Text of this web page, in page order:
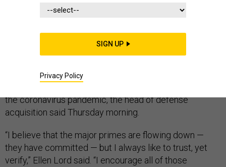
Updated on May 5 to include figures for Raytheon
The large defense firmsgetting early payments from
they’re passing the funds quickly to suppliers,
the coronavirus pandemic, the head of defense
acquisition said Thursday morning.
“I believe that the major primes are flowing down —
they have committed — but I always like to trust, yet
verify,” Ellen Lord said. “I encourage all of those
SIGN UP
Privacy Policy